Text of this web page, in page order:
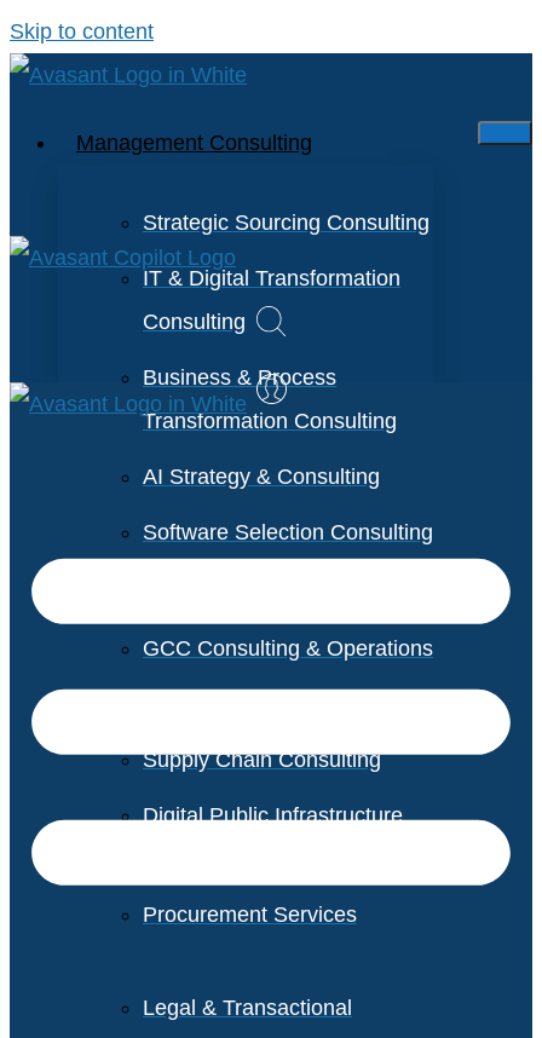
Skip to content
Management Consulting
Strategic Sourcing Consulting
IT & Digital Transformation
Consulting
Business & Process
Transformation Consulting
AI Strategy & Consulting
Software Selection Consulting
GCC Consulting & Operations
Supply Chain Consulting
Digital Public Infrastructure
Procurement Services
Legal & Transactional